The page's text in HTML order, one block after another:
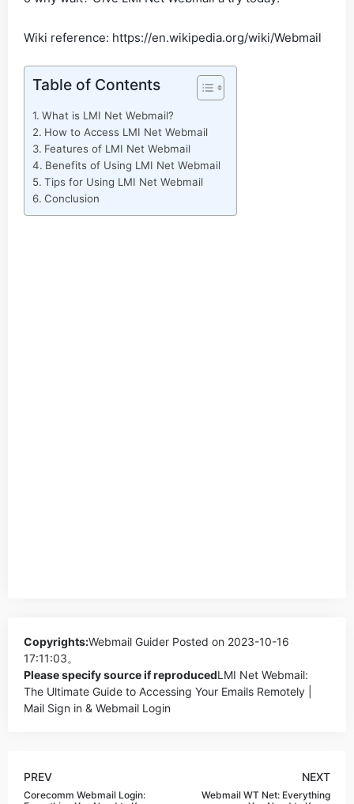
Wiki reference: https://en.wikipedia.org/wiki/Webmail
Table of Contents
What is LMI Net Webmail?
How to Access LMI Net Webmail
Features of LMI Net Webmail
Benefits of Using LMI Net Webmail
Tips for Using LMI Net Webmail
Conclusion
Copyrights:Webmail Guider Posted on 2023-10-16
17:11:03。
Please specify source if reproducedLMI Net Webmail:
The Ultimate Guide to Accessing Your Emails Remotely |
Mail Sign in & Webmail Login
PREV
Corecomm Webmail Login:
NEXT
Webmail WT Net: Everything